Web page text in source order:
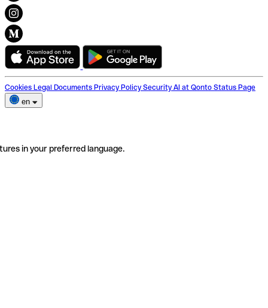
Cookies Legal Documents Privacy Policy Security AI at Qonto Status Page
en
in your preferred language.